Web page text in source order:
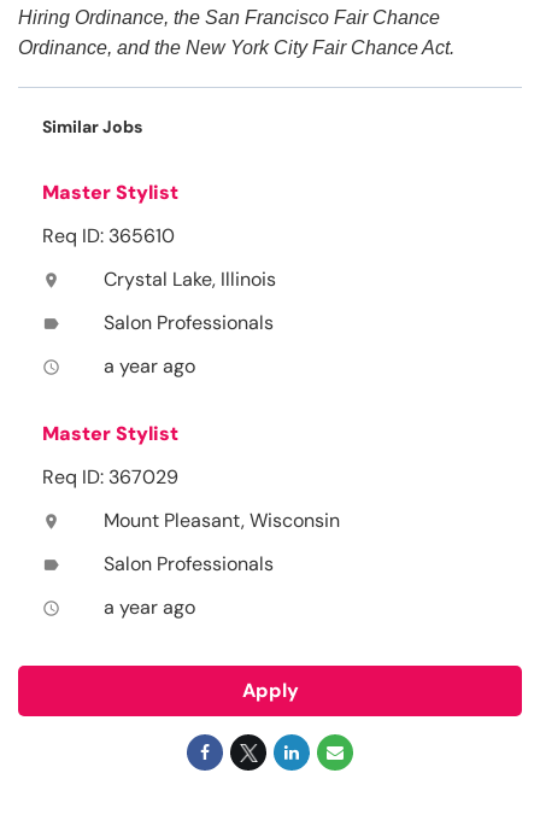
Hiring Ordinance, the San Francisco Fair Chance
Ordinance, and the New York City Fair Chance Act.
Similar Jobs
Master Stylist
Req ID: 365610
location_on Crystal Lake, Illinois
label Salon Professionals
access_time a year ago
Master Stylist
Req ID: 367029
location_on Mount Pleasant, Wisconsin
label Salon Professionals
access_time a year ago
Apply